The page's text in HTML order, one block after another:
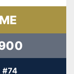
#74